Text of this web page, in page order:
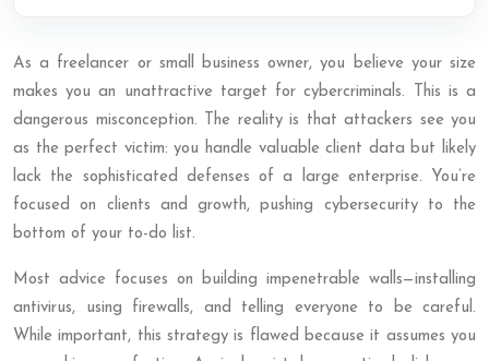
As a freelancer or small business owner, you believe your size
makes you an unattractive target for cybercriminals. This is a
dangerous misconception. The reality is that attackers see you
as the perfect victim: you handle valuable client data but likely
lack the sophisticated defenses of a large enterprise. You’re
focused on clients and growth, pushing cybersecurity to the
bottom of your to-do list.
Most advice focuses on building impenetrable walls—installing
antivirus, using firewalls, and telling everyone to be careful.
While important, this strategy is flawed because it assumes you